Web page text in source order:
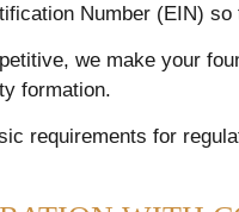
Number (EIN)
we make your
formation.
requirements for